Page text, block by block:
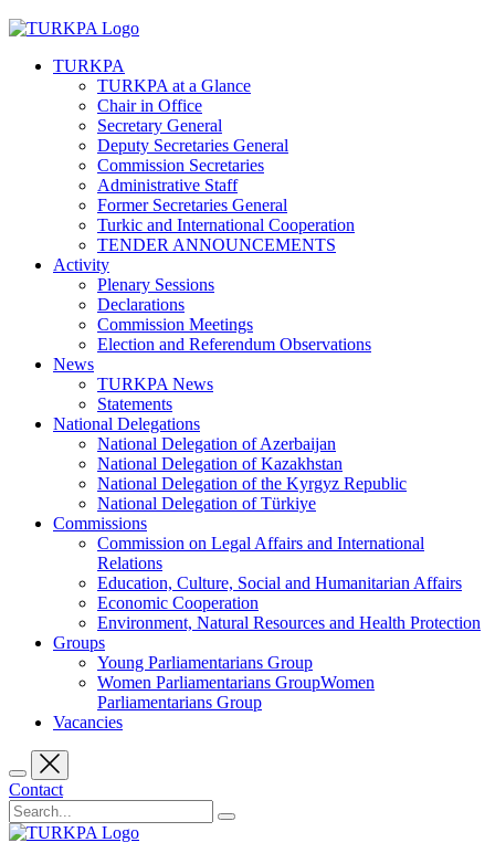
TURKPA
TURKPA at a Glance
Chair in Office
Secretary General
Deputy Secretaries General
Commission Secretaries
Administrative Staff
Former Secretaries General
Turkic and International Cooperation
TENDER ANNOUNCEMENTS
Activity
Plenary Sessions
Declarations
Commission Meetings
Election and Referendum Observations
News
TURKPA News
Statements
National Delegations
National Delegation of Azerbaijan
National Delegation of Kazakhstan
National Delegation of the Kyrgyz Republic
National Delegation of Türkiye
Commissions
Commission on Legal Affairs and International
Relations
Education, Culture, Social and Humanitarian Affairs
Economic Cooperation
Environment, Natural Resources and Health Protection
Groups
Young Parliamentarians Group
Women Parliamentarians GroupWomen
Parliamentarians Group
Vacancies
Contact